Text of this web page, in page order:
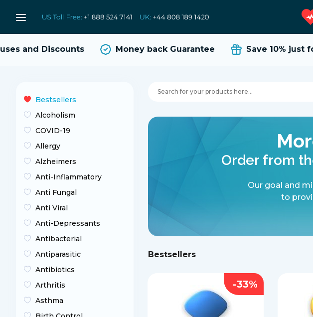
and Discounts Money back Guarantee Save 10% just for
Bestsellers
Alcoholism
COVID-19
Allergy
Alzheimers
Anti-Inflammatory
Anti Fungal
Anti Viral
Anti-Depressants
Antibacterial
Antiparasitic
Antibiotics
Arthritis
Asthma
Order from
Our goal and
to
Bestsellers
-33%